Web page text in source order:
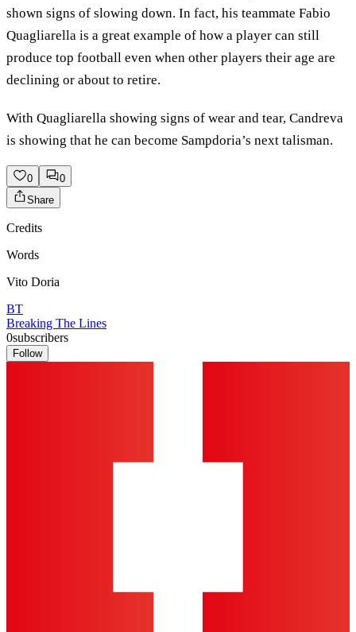
shown signs of slowing down. In fact, his teammate Fabio
Quagliarella is a great example of how a player can still
produce top football even when other players their age are
declining or about to retire.
With Quagliarella showing signs of wear and tear, Candreva
is showing that he can become Sampdoria’s next talisman.
0
0
Share
Credits
Words
Vito Doria
BT
Breaking The Lines
0subscribers
Follow